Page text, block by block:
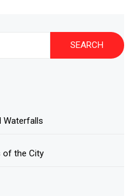
Waterfalls
of the City